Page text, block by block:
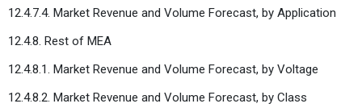
12.4.7.4. Market Revenue and Volume Forecast, by Application
12.4.8. Rest of MEA
12.4.8.1. Market Revenue and Volume Forecast, by Voltage
12.4.8.2. Market Revenue and Volume Forecast, by Class